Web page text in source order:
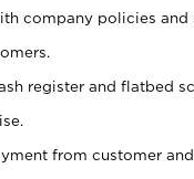
company policies and
register and flatbed
from customer and